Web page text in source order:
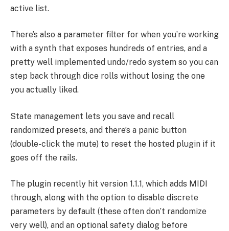
active list.
There’s also a parameter filter for when you’re working
with a synth that exposes hundreds of entries, and a
pretty well implemented undo/redo system so you can
step back through dice rolls without losing the one
you actually liked.
State management lets you save and recall
randomized presets, and there’s a panic button
(double-click the mute) to reset the hosted plugin if it
goes off the rails.
The plugin recently hit version 1.1.1, which adds MIDI
through, along with the option to disable discrete
parameters by default (these often don’t randomize
very well), and an optional safety dialog before